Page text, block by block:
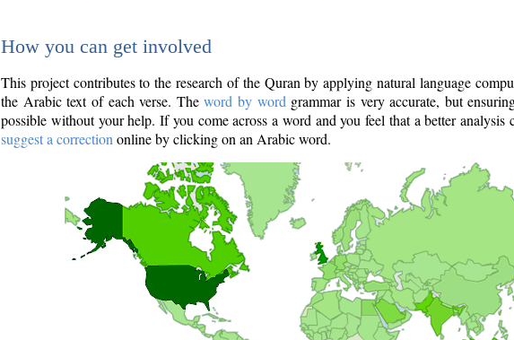
How you can get involved
This project contributes to the research of the Quran by applying natural language
the Arabic text of each verse. Theword by word grammar is very accurate, but
possible without your help. If you come across a word and you feel that a better analysis
suggest a correction online by clicking on an Arabic word.